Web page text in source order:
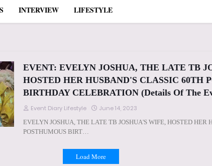
INTERVIEW LIFESTYLE
EVENT: EVELYN JOSHUA, THE LATE TB
HOSTED HER HUSBAND'S CLASSIC 60TH
BIRTHDAY CELEBRATION (Details Of The
Event Diary Lifestyle June 14, 2023
EVELYN JOSHUA, THE LATE TB JOSHUA'S WIFE, HOSTED HER
POSTHUMOUS BIRT…
Load More